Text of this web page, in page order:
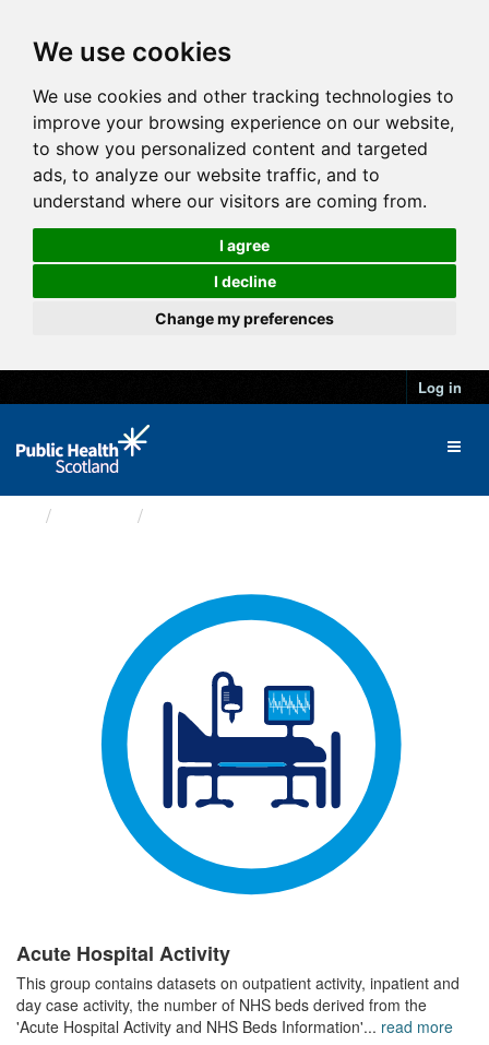
We use cookies
We use cookies and other tracking technologies to
improve your browsing experience on our website,
to show you personalized content and targeted
ads, to analyze our website traffic, and to
understand where our visitors are coming from.
I agree
I decline
Change my preferences
Log in
Acute Hospital Activity
This group contains datasets on outpatient activity, inpatient and
day case activity, the number of NHS beds derived from the
'Acute Hospital Activity and NHS Beds Information'... read more